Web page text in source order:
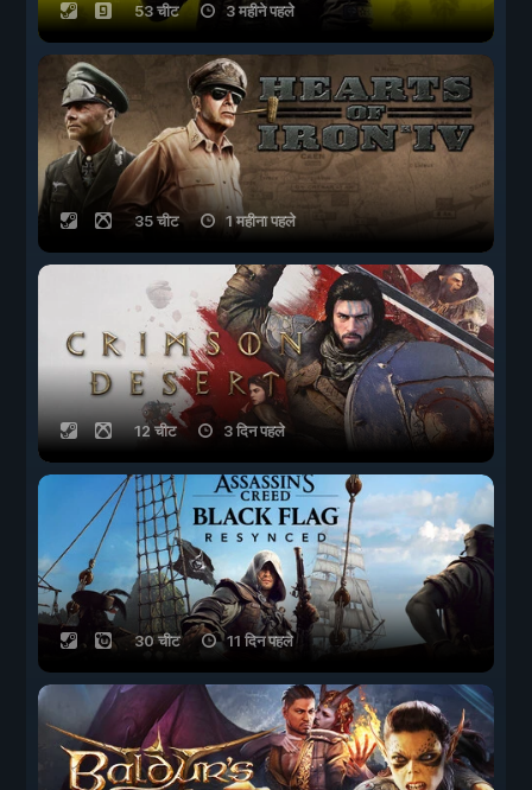
53 चीट 3 महीने पहले
35 चीट 1 महीना पहले
12 चीट 3 दिन पहले
30 चीट 11 दिन पहले